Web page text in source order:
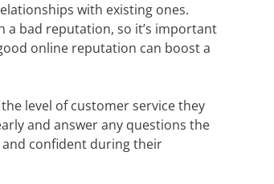
with existing ones.
bad reputation, so it’s important
online reputation can boost a
level of customer service they
and answer any questions the
and confident during their